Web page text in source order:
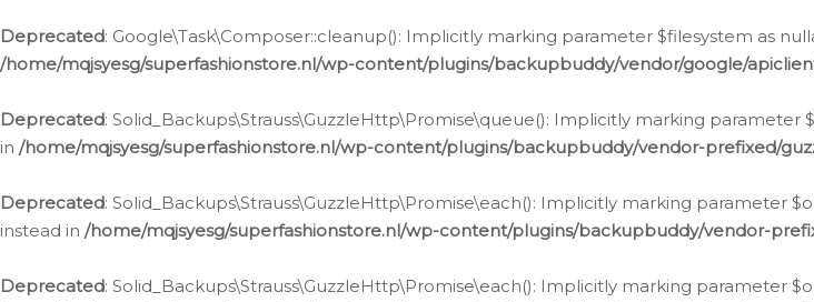
Deprecated: Google\Task\Composer::cleanup(): Implicitly marking parameter $filesystem as
/home/mqjsyesg/superfashionstore.nl/wp-content/plugins/backupbuddy/vendor/google/
Deprecated: Solid_Backups\Strauss\GuzzleHttp\Promise\queue(): Implicitly marking
in /home/mqjsyesg/superfashionstore.nl/wp-content/plugins/backupbuddy/vendor-prefixed/
Deprecated: Solid_Backups\Strauss\GuzzleHttp\Promise\each(): Implicitly marking
instead in /home/mqjsyesg/superfashionstore.nl/wp-content/plugins/backupbuddy/vendor-
Deprecated: Solid_Backups\Strauss\GuzzleHttp\Promise\each(): Implicitly marking parameter